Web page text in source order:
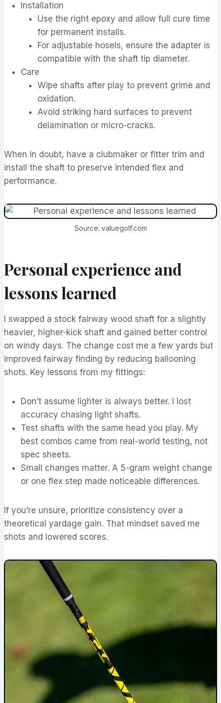
Installation
Use the right epoxy and allow full cure time
for permanent installs.
For adjustable hosels, ensure the adapter is
compatible with the shaft tip diameter.
Care
Wipe shafts after play to prevent grime and
oxidation.
Avoid striking hard surfaces to prevent
delamination or micro-cracks.
When in doubt, have a clubmaker or fitter trim and
install the shaft to preserve intended flex and
performance.
Source: valuegolf.com
Personal experience and
lessons learned
I swapped a stock fairway wood shaft for a slightly
heavier, higher-kick shaft and gained better control
on windy days. The change cost me a few yards but
improved fairway finding by reducing ballooning
shots. Key lessons from my fittings:
Don’t assume lighter is always better. I lost
accuracy chasing light shafts.
Test shafts with the same head you play. My
best combos came from real-world testing, not
spec sheets.
Small changes matter. A 5-gram weight change
or one flex step made noticeable differences.
If you’re unsure, prioritize consistency over a
theoretical yardage gain. That mindset saved me
shots and lowered scores.